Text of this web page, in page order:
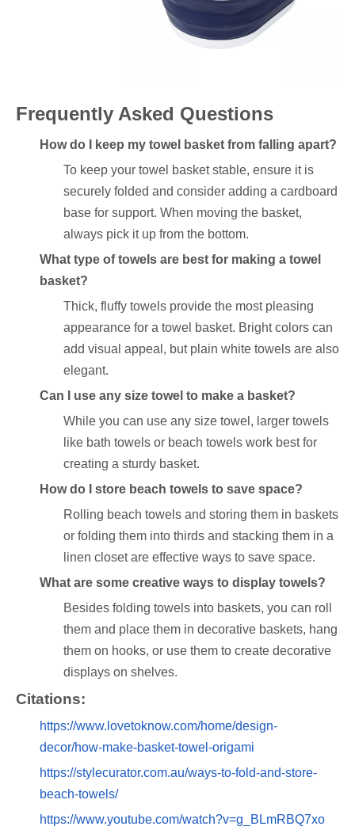
Frequently Asked Questions
How do I keep my towel basket from falling apart?
To keep your towel basket stable, ensure it is
securely folded and consider adding a cardboard
base for support. When moving the basket,
always pick it up from the bottom.
What type of towels are best for making a towel
basket?
Thick, fluffy towels provide the most pleasing
appearance for a towel basket. Bright colors can
add visual appeal, but plain white towels are also
elegant.
Can I use any size towel to make a basket?
While you can use any size towel, larger towels
like bath towels or beach towels work best for
creating a sturdy basket.
How do I store beach towels to save space?
Rolling beach towels and storing them in baskets
or folding them into thirds and stacking them in a
linen closet are effective ways to save space.
What are some creative ways to display towels?
Besides folding towels into baskets, you can roll
them and place them in decorative baskets, hang
them on hooks, or use them to create decorative
displays on shelves.
Citations:
https://www.lovetoknow.com/home/design-
decor/how-make-basket-towel-origami
https://stylecurator.com.au/ways-to-fold-and-store-
beach-towels/
https://www.youtube.com/watch?v=g_BLmRBQ7xo